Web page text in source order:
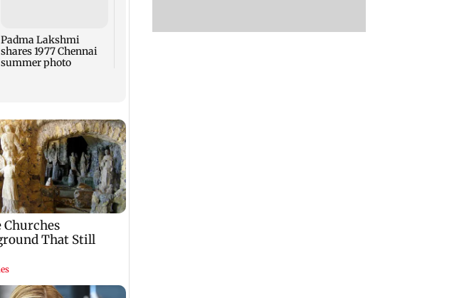
Padma Lakshmi
shares 1977 Chennai
summer photo
Bhagwat
to housing projects